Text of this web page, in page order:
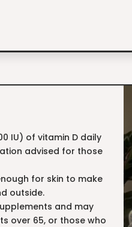
IU) of vitamin D daily
advised for those
for skin to make
outside.
and may
over 65, or those who